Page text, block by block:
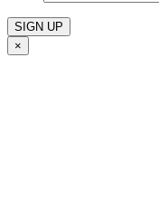
×